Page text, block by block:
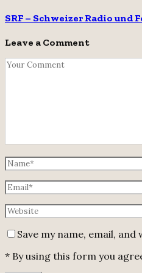
SRF – Schweizer Radio und
Leave a Comment
Save my name, email,
* By using this form you